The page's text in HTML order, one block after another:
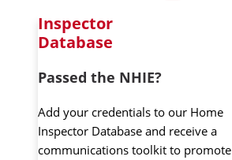
Inspector
Database
Passed the NHIE?
Add your credentials to our Home
Inspector Database and receive a
communications toolkit to promote